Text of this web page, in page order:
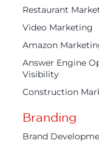
Restaurant
Video Marketing
Amazon
Answer Engine
Visibility
Construction
Branding
Brand